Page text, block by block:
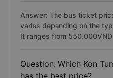
Answer: The bus ticket
varies depending on the
It ranges from
Question: Which Kon
has the best price?